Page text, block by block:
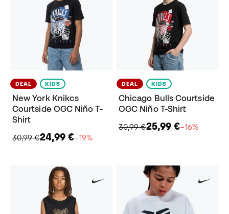
DEAL KIDS
New York Knikcs
Courtside OGC Niño T-
Shirt
30,99 €24,99 €−19%
DEAL KIDS
Chicago Bulls Courtside
OGC Niño T-Shirt
30,99 €25,99 €−16%